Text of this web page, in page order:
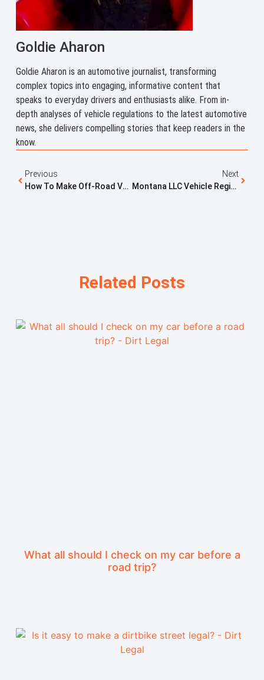
Goldie Aharon
Goldie Aharon is an automotive journalist, transforming
complex topics into engaging, informative content that
speaks to everyday drivers and enthusiasts alike. From in-
depth analyses of vehicle regulations to the latest automotive
news, she delivers compelling stories that keep readers in the
know.
Previous
How To Make Off-Road Vehicles Street Legal: Registration Solutions That Work
Next
Montana LLC Vehicle Registration Explained: Why RVs, Trailers, And Cars Are Registered This Way
Related Posts
What all should I check on my car before a
road trip?